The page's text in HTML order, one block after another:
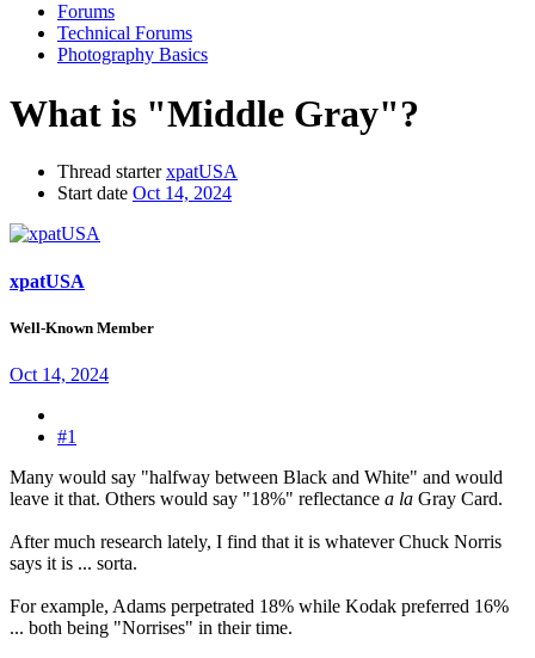
Forums
Technical Forums
Photography Basics
What is "Middle Gray"?
Thread starter xpatUSA
Start date Oct 14, 2024
xpatUSA
Well-Known Member
Oct 14, 2024
#1
Many would say "halfway between Black and White" and would
leave it that. Others would say "18%" reflectance a la Gray Card.
After much research lately, I find that it is whatever Chuck Norris
says it is ... sorta.
For example, Adams perpetrated 18% while Kodak preferred 16%
... both being "Norrises" in their time.